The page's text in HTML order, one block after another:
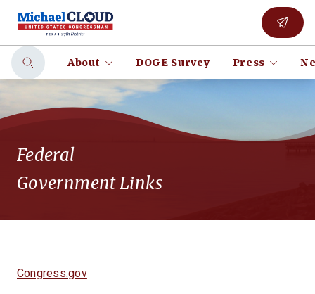
About DOGE Survey Press
Federal
Government Links
Congress.gov